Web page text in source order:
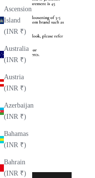
Ascension
Island
(INR ₹)
Australia
(INR ₹)
Austria
(INR ₹)
Azerbaijan
(INR ₹)
Bahamas
(INR ₹)
Bahrain
(INR ₹)